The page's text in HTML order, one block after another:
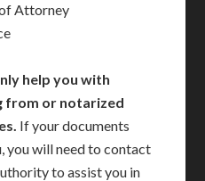
Attorney
help you with
from or notarized
If your documents
you will need to contact
to assist you in